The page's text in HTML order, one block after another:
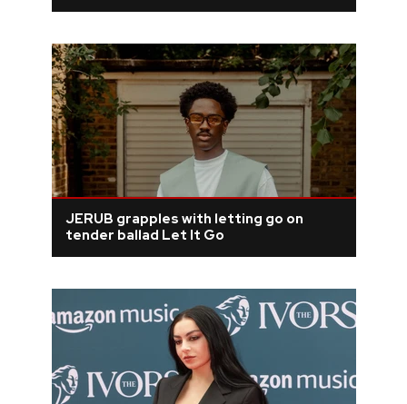
JERUB grapples with letting go on
tender ballad Let It Go